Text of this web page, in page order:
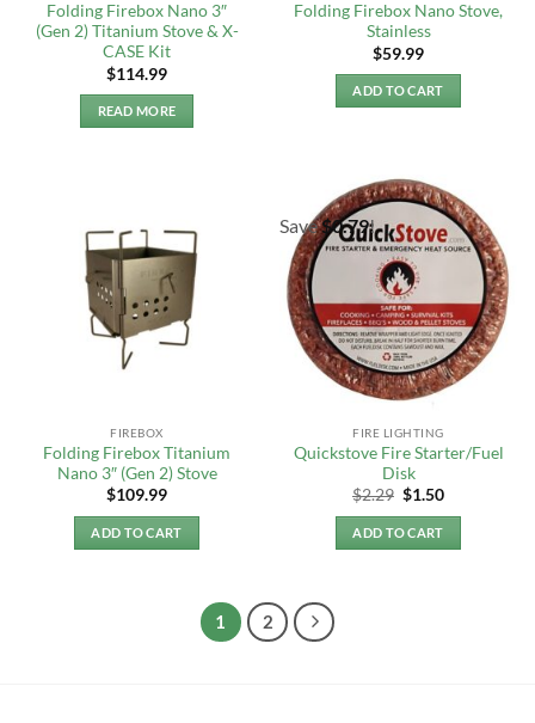
Folding Firebox Nano 3″
(Gen 2) Titanium Stove & X-
CASE Kit
$114.99
READ MORE
Folding Firebox Nano Stove,
Stainless
$59.99
ADD TO CART
FIREBOX
Folding Firebox Titanium
Nano 3″ (Gen 2) Stove
$109.99
ADD TO CART
Save$0.79!
FIRE LIGHTING
Quickstove Fire Starter/Fuel
Disk
$2.29 Original
was:
$2.29.
$1.50Current
ADD TO CART
1 2